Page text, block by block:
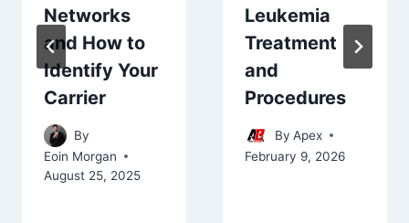
Networks
and How to
Identify Your
Carrier
By
Eoin Morgan
August 25, 2025
Leukemia
Treatment
and
Procedures
By Apex
February 9, 2026